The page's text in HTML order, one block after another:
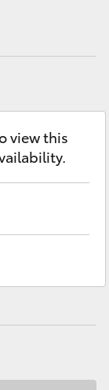
view this